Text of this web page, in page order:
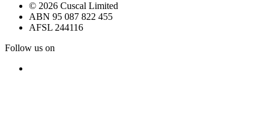
© 2026 Cuscal Limited
ABN 95 087 822 455
AFSL 244116
Follow us on